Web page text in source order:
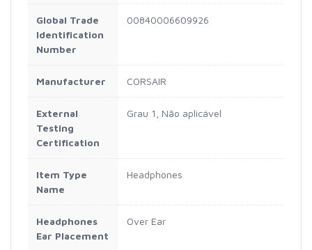
Global Trade
Identification
Number
00840006609926
Manufacturer CORSAIR
External
Testing
Certification
Grau 1, Não aplicável
Item Type
Name
Headphones
Headphones
Ear Placement
Over Ear